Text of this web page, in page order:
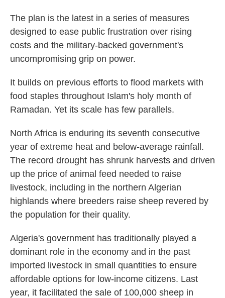
The plan is the latest in a series of measures
designed to ease public frustration over rising
costs and the military-backed government's
uncompromising grip on power.
It builds on previous efforts to flood markets with
food staples throughout Islam's holy month of
Ramadan. Yet its scale has few parallels.
North Africa is enduring its seventh consecutive
year of extreme heat and below-average rainfall.
The record drought has shrunk harvests and driven
up the price of animal feed needed to raise
livestock, including in the northern Algerian
highlands where breeders raise sheep revered by
the population for their quality.
Algeria's government has traditionally played a
dominant role in the economy and in the past
imported livestock in small quantities to ensure
affordable options for low-income citizens. Last
year, it facilitated the sale of 100,000 sheep in